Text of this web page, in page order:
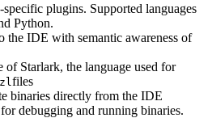
plugins. Supported languages
Python.
the IDE with semantic awareness of
Starlark, the language used for
files
binaries directly from the IDE
debugging and running binaries.